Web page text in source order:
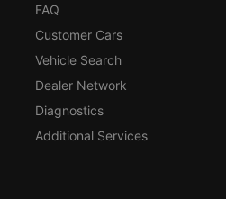
FAQ
Customer Cars
Vehicle Search
Dealer Network
Diagnostics
Additional Services